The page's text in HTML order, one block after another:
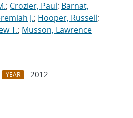
; Crozier, Paul; Barnat,
J.; Hooper, Russell;
T.; Musson, Lawrence
YEAR
2012